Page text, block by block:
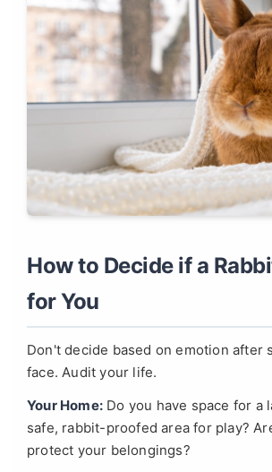
How to Decide if a
for You
Don't decide based on emotion after
face. Audit your life.
Your Home: Do you have space for a
safe, rabbit-proofed area for play?
protect your belongings?